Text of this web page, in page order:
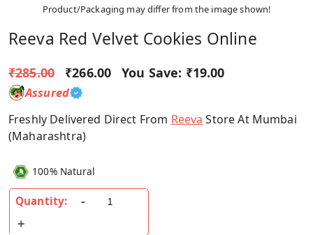
Product/Packaging may differ from the image shown!
Reeva Red Velvet Cookies Online
₹285.00 ₹266.00 You Save: ₹19.00
Assured
Freshly Delivered Direct From Reeva Store At Mumbai
(Maharashtra)
100% Natural
Quantity: